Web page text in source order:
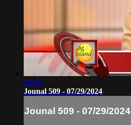
52:02
Jounal 509 - 07/29/2024
Jounal 509 - 07/29/2024